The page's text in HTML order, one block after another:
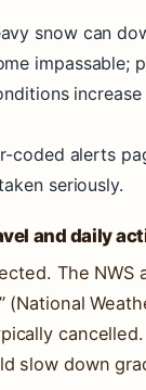
snow can
impassable;
coded alerts
seriously.
and daily
The
slow down